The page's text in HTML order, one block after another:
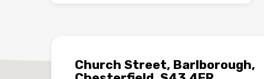
Church Street, Barlborough,